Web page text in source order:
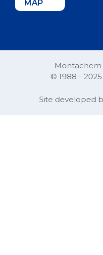
MAP
© 1988 -
Site developed